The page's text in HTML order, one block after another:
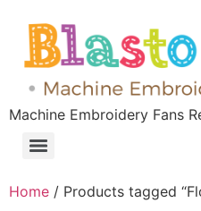
Machine Embroidery Fans
Home / Products tagged